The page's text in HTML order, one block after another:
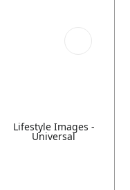
Lifestyle Images -
Universal